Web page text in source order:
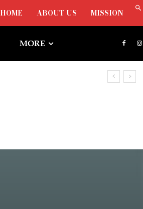
HOME ABOUT US MISSION
MORE